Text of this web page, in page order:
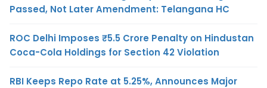
Passed, Not Later Amendment: Telangana HC
ROC Delhi Imposes ₹5.5 Crore Penalty on Hindustan
Coca-Cola Holdings for Section 42 Violation
RBI Keeps Repo Rate at 5.25%, Announces Major